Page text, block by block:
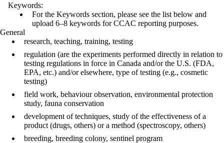
Keywords:
For the Keywords section, please see the list below and
upload 6–8 keywords for CCAC reporting purposes.
General
research, teaching, training, testing
regulation (are the experiments performed directly in relation to
testing regulations in force in Canada and/or the U.S. (FDA,
EPA, etc.) and/or elsewhere, type of testing (e.g., cosmetic
testing)
field work, behaviour observation, environmental protection
study, fauna conservation
development of techniques, study of the effectiveness of a
product (drugs, others) or a method (spectroscopy, others)
breeding, breeding colony, sentinel program